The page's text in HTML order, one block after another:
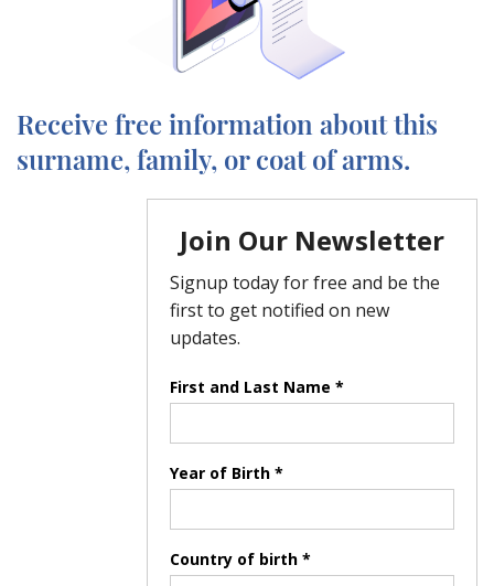
Receive free information about this
surname, family, or coat of arms.